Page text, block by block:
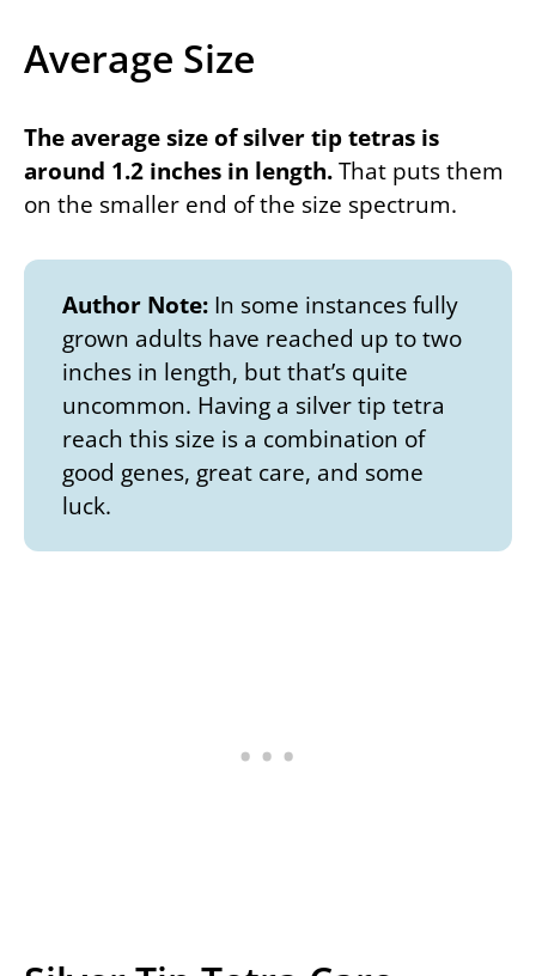
Average Size
The average size of silver tip tetras is
around 1.2 inches in length.That puts them
on the smaller end of the size spectrum.
Author Note: In some instances fully
grown adults have reached up to two
inches in length, but that’s quite
uncommon. Having a silver tip tetra
reach this size is a combination of
good genes, great care, and some
luck.